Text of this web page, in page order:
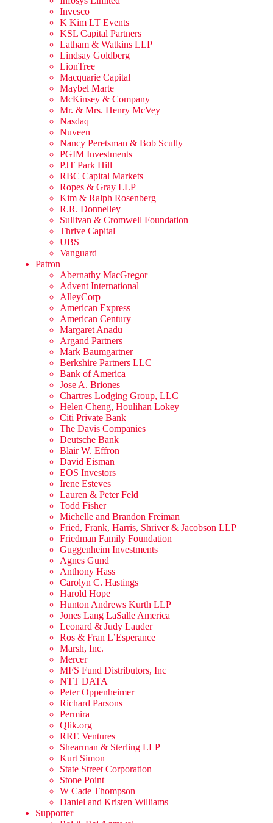
Invesco
K Kim LT Events
KSL Capital Partners
Latham & Watkins LLP
Lindsay Goldberg
LionTree
Macquarie Capital
Maybel Marte
McKinsey & Company
Mr. & Mrs. Henry McVey
Nasdaq
Nuveen
Nancy Peretsman & Bob Scully
PGIM Investments
PJT Park Hill
RBC Capital Markets
Ropes & Gray LLP
Kim & Ralph Rosenberg
R.R. Donnelley
Sullivan & Cromwell Foundation
Thrive Capital
UBS
Vanguard
Patron
Abernathy MacGregor
Advent International
AlleyCorp
American Express
American Century
Margaret Anadu
Argand Partners
Mark Baumgartner
Berkshire Partners LLC
Bank of America
Jose A. Briones
Chartres Lodging Group, LLC
Helen Cheng, Houlihan Lokey
Citi Private Bank
The Davis Companies
Deutsche Bank
Blair W. Effron
David Eisman
EOS Investors
Irene Esteves
Lauren & Peter Feld
Todd Fisher
Michelle and Brandon Freiman
Fried, Frank, Harris, Shriver & Jacobson LLP
Friedman Family Foundation
Guggenheim Investments
Agnes Gund
Anthony Hass
Carolyn C. Hastings
Harold Hope
Hunton Andrews Kurth LLP
Jones Lang LaSalle America
Leonard & Judy Lauder
Ros & Fran L’Esperance
Marsh, Inc.
Mercer
MFS Fund Distributors, Inc
NTT DATA
Peter Oppenheimer
Richard Parsons
Permira
Qlik.org
RRE Ventures
Shearman & Sterling LLP
Kurt Simon
State Street Corporation
Stone Point
W Cade Thompson
Daniel and Kristen Williams
Supporter